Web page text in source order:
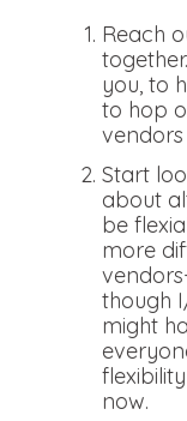
Reach
you, to
to hop
Start
about
be
more
though
might
now.